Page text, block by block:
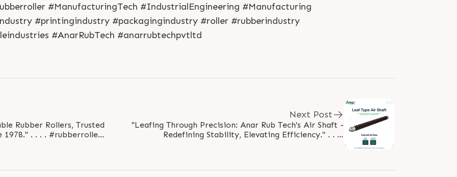
#ManufacturingTech #IndustrialEngineering #Manufacturing
#printingindustry #packagingindustry #roller #rubberindustry
#AnarRubTech #anarrubtechpvtltd
Rubber Rollers, Trusted
1978." . . . . #rubberroller
Next Post
"Leafing Through Precision: Anar Rub Tech's Air Shaft -
Redefining Stability, Elevating Efficiency." . . . .
Login
Login